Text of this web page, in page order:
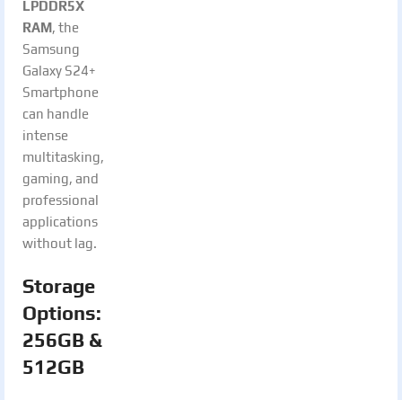
LPDDR5X
RAM, the
Samsung
Galaxy S24+
Smartphone
can handle
intense
multitasking,
gaming, and
professional
applications
without lag.
Storage
Options:
256GB &
512GB